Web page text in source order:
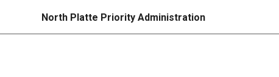
North Platte Priority Administration